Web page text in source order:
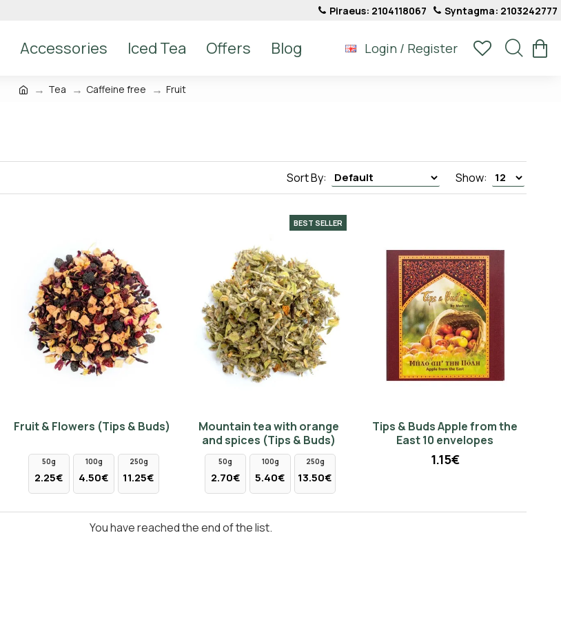
Piraeus: 2104118067 Syntagma: 2103242777
Accessories Iced Tea Offers Blog Login / Register
Tea Caffeine free Fruit
Sort By: Show:
Fruit & Flowers (Tips & Buds)
50g
2.25€
100g
4.50€
250g
11.25€
BEST SELLER
Mountain tea with orange
and spices (Tips & Buds)
50g
2.70€
100g
5.40€
250g
13.50€
Tips & Buds Apple from the
East 10 envelopes
1.15€
You have reached the end of the list.